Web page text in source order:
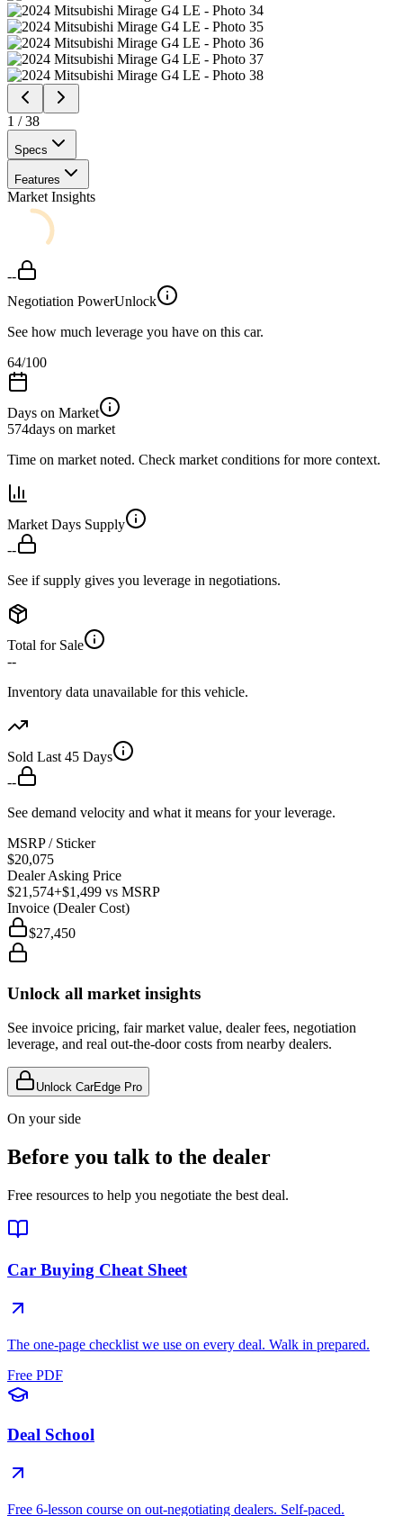
1 /38
Specs
Features
Market Insights
--
Negotiation PowerUnlock
See how much leverage you have on this car.
64/100
Days on Market
574days on market
Time on market noted. Check market conditions for more context.
Market Days Supply
--
See if supply gives you leverage in negotiations.
Total for Sale
--
Inventory data unavailable for this vehicle.
Sold Last 45 Days
--
See demand velocity and what it means for your leverage.
MSRP / Sticker
$20,075
Dealer Asking Price
$21,574+$1,499 vs MSRP
Invoice (Dealer Cost)
$27,450
Unlock all market insights
See invoice pricing, fair market value, dealer fees, negotiation
leverage, and real out-the-door costs from nearby dealers.
Unlock CarEdge Pro
On your side
Before you talk to the dealer
Free resources to help you negotiate the best deal.
Car Buying Cheat Sheet
The one-page checklist we use on every deal. Walk in prepared.
Free PDF
Deal School
Free 6-lesson course on out-negotiating dealers. Self-paced.